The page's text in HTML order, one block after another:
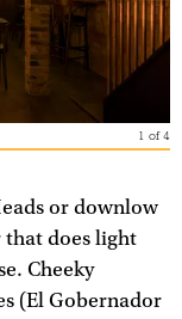
1 of4
or downlow
that does light
Cheeky
(El Gobernador